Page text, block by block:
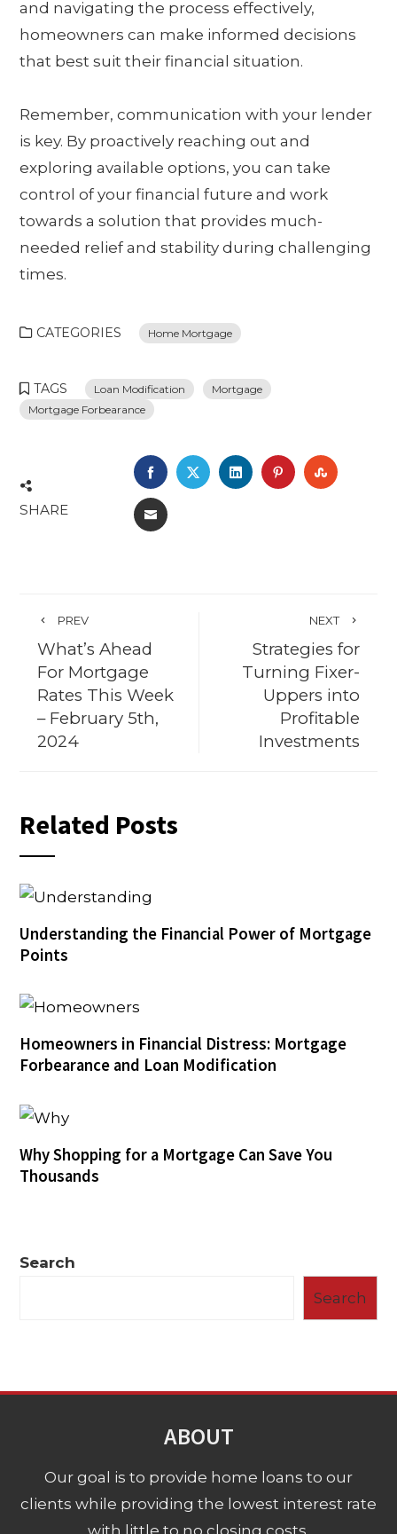
and navigating the process effectively,
homeowners can make informed decisions
that best suit their financial situation.
Remember, communication with your lender
is key. By proactively reaching out and
exploring available options, you can take
control of your financial future and work
towards a solution that provides much-
needed relief and stability during challenging
times.
CATEGORIES Home Mortgage
TAGS Loan Modification
Mortgage
Mortgage Forbearance
SHARE
FACEBOOK
TWITTERLINKEDINPINTEREST
EMAIL
PREV
What’s Ahead
For Mortgage
Rates This Week
– February 5th,
2024
NEXT
Strategies for
Turning Fixer-
Uppers into
Profitable
Investments
Related Posts
Understanding the Financial Power of Mortgage
Points
Homeowners in Financial Distress: Mortgage
Forbearance and Loan Modification
Why Shopping for a Mortgage Can Save You
Thousands
Search
Search
ABOUT
Our goal is to provide home loans to our
clients while providing the lowest interest rate
with little to no closing costs.